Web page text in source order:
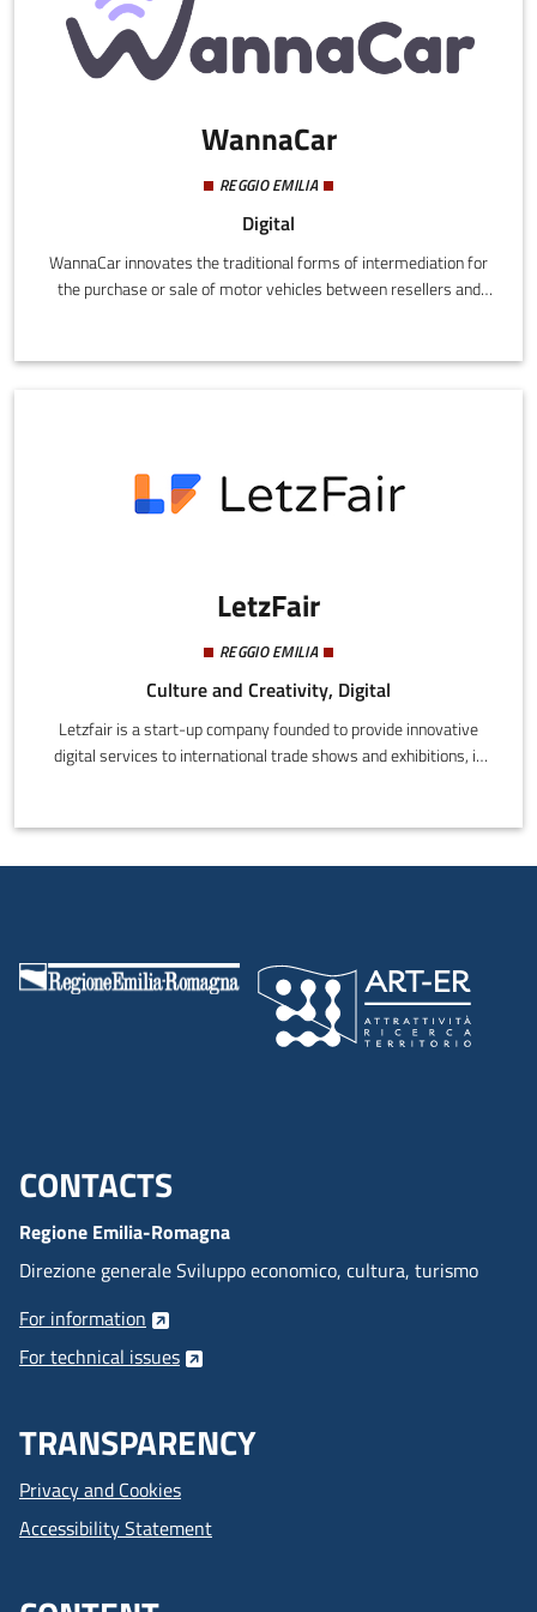
WannaCar
REGGIO EMILIA
Digital
WannaCar innovates the traditional forms of intermediation for
the purchase or sale of motor vehicles between resellers and
thus creating a valid alternative to used car advertisements.
LetzFair
REGGIO EMILIA
Culture and Creativity, Digital
Letzfair is a start-up company founded to provide innovative
digital services to international trade shows and exhibitions, in
exhibitors satisfaction before, during and after their event.
Exploiting all the innovative, cutting-edge features of our Mobile
Menu footer inglese
CONTACTS
Regione Emilia-Romagna
Direzione generale Sviluppo economico, cultura, turismo
For information
For technical issues
TRANSPARENCY
Privacy and Cookies
Accessibility Statement